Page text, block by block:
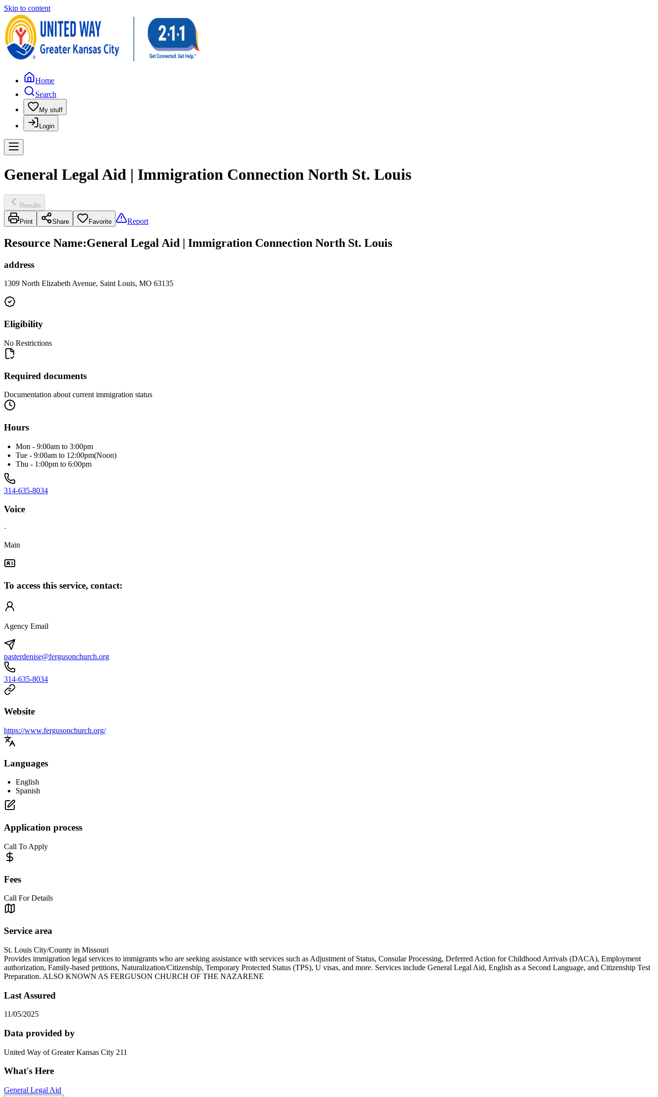
Skip to content
Home
Search
My stuff
Login
General Legal Aid | Immigration Connection North St. Louis
Results
Print Share Favorite Report
Resource Name:General Legal Aid | Immigration Connection North St. Louis
address
1309 North Elizabeth Avenue, Saint Louis, MO 63135
Eligibility
No Restrictions
Required documents
Documentation about current immigration status
Hours
Mon - 9:00am to 3:00pm
Tue - 9:00am to 12:00pm(Noon)
Thu - 1:00pm to 6:00pm
314-635-8034
Voice
·
Main
To access this service, contact:
Agency Email
pasterdenise@fergusonchurch.org
314-635-8034
Website
https://www.fergusonchurch.org/
Languages
English
Spanish
Application process
Call To Apply
Fees
Call For Details
Service area
St. Louis City/County in Missouri
Provides immigration legal services to immigrants who are seeking assistance with services such as Adjustment of Status, Consular Processing, Deferred Action for Childhood Arrivals (DACA), Employment
authorization, Family-based petitions, Naturalization/Citizenship, Temporary Protected Status (TPS), U visas, and more. Services include General Legal Aid, English as a Second Language, and Citizenship Test
Preparation. ALSO KNOWN AS FERGUSON CHURCH OF THE NAZARENE
Last Assured
11/05/2025
Data provided by
United Way of Greater Kansas City 211
What's Here
General Legal Aid